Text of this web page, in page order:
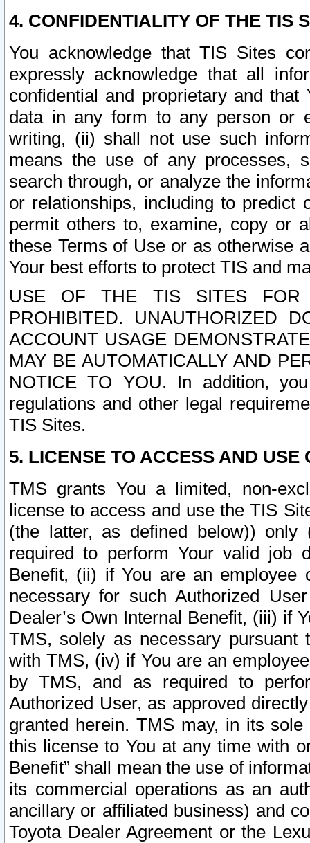
4. CONFIDENTIALITY OF THE TIS
You acknowledge that TIS Sites
expressly acknowledge that all
confidential and proprietary and
data in any form to any person or
writing, (ii) shall not use such
means the use of any processes,
search through, or analyze the
or relationships, including to
permit others to, examine, copy or
these Terms of Use or as otherwise
Your best efforts to protect TIS and
USE OF THE TIS SITES FOR
PROHIBITED. UNAUTHORIZED
ACCOUNT USAGE
MAY BE AUTOMATICALLY AND
NOTICE TO YOU. In addition,
regulations and other legal
TIS Sites.
5. LICENSE TO ACCESS AND USE
TMS grants You a limited, non-
license to access and use the TIS
(the latter, as defined below))
required to perform Your valid job
Benefit, (ii) if You are an
necessary for such Authorized
Dealer’s Own Internal Benefit, (iii) if
TMS, solely as necessary pursuant
with TMS, (iv) if You are an
by TMS, and as required to
Authorized User, as approved
granted herein. TMS may, in its
this license to You at any time with
Benefit” shall mean the use of
its commercial operations as an
ancillary or affiliated business) and
Toyota Dealer Agreement or the